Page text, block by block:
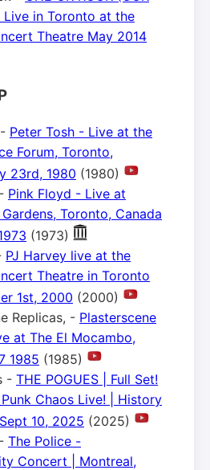
in Toronto at the
Theatre May 2014
Peter Tosh - Live at the
Forum, Toronto,
23rd, 1980 (1980)
Pink Floyd - Live at
Toronto, Canada
(1973)
PJ Harvey live at the
Theatre in Toronto
1st, 2000 (2000)
Replicas, - Plasterscene
at The El Mocambo,
1985 (1985)
- THE POGUES | Full Set!
Chaos Live! | History
10, 2025 (2025)
The Police -
Concert | Montreal,